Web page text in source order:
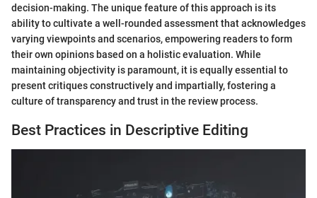
decision-making. The unique feature of this approach is its
ability to cultivate a well-rounded assessment that acknowledges
varying viewpoints and scenarios, empowering readers to form
their own opinions based on a holistic evaluation. While
maintaining objectivity is paramount, it is equally essential to
present critiques constructively and impartially, fostering a
culture of transparency and trust in the review process.
Best Practices in Descriptive Editing